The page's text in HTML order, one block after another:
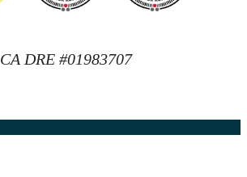
CA DRE #01983707